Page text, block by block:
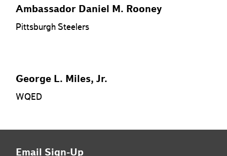
Ambassador Daniel M. Rooney
Pittsburgh Steelers
George L. Miles, Jr.
WQED
Email Sign-Up